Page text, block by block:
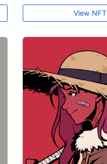
View NFT